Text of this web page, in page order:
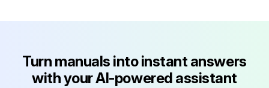
Turn manuals into instant answers
with your AI-powered assistant